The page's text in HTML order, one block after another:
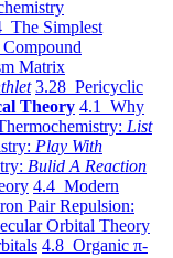
The Simplest
Matrix
3.28 Pericyclic
Theory 4.1 Why
List
Play With
Bulid A Reaction
4.4 Modern
Pair Repulsion:
Orbital Theory
4.8 Organic π-